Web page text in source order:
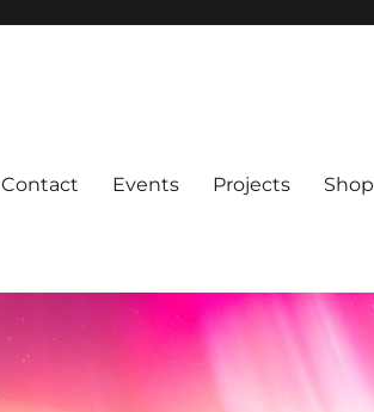
Contact Events Projects Shop